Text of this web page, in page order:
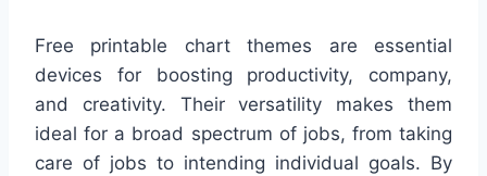
Free printable chart themes are essential
devices for boosting productivity, company,
and creativity. Their versatility makes them
ideal for a broad spectrum of jobs, from taking
care of jobs to intending individual goals. By